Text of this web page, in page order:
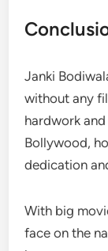
Janki
without any
hardwork
Bollywood,
dedication
With big
face on the